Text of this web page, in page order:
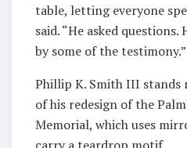
table, letting everyone
said. “He asked questions.
by some of the testimony.”
Phillip K. Smith III stands
of his redesign of the
Memorial, which uses